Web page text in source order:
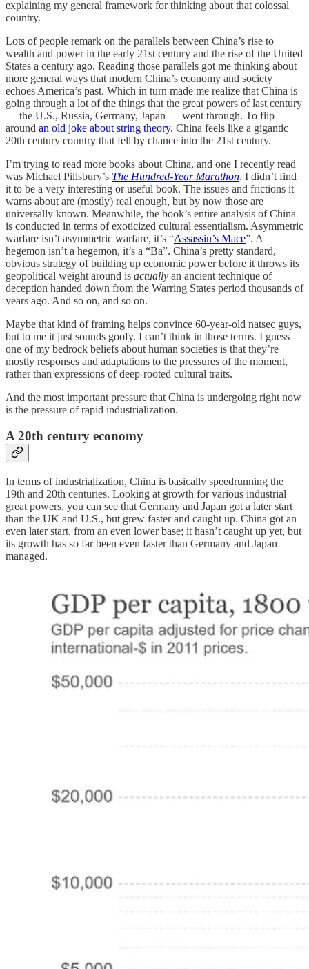
explaining my general framework for thinking about that colossal
country.
Lots of people remark on the parallels between China’s rise to
wealth and power in the early 21st century and the rise of the United
States a century ago. Reading those parallels got me thinking about
more general ways that modern China’s economy and society
echoes America’s past. Which in turn made me realize that China is
going through a lot of the things that the great powers of last century
— the U.S., Russia, Germany, Japan — went through. To flip
around an old joke about string theory, China feels like a gigantic
20th century country that fell by chance into the 21st century.
I’m trying to read more books about China, and one I recently read
was Michael Pillsbury’s The Hundred-Year Marathon. I didn’t find
it to be a very interesting or useful book. The issues and frictions it
warns about are (mostly) real enough, but by now those are
universally known. Meanwhile, the book’s entire analysis of China
is conducted in terms of exoticized cultural essentialism. Asymmetric
warfare isn’t asymmetric warfare, it’s “Assassin’s Mace”. A
hegemon isn’t a hegemon, it’s a “Ba”. China’s pretty standard,
obvious strategy of building up economic power before it throws its
geopolitical weight around is actually an ancient technique of
deception handed down from the Warring States period thousands of
years ago. And so on, and so on.
Maybe that kind of framing helps convince 60-year-old natsec guys,
but to me it just sounds goofy. I can’t think in those terms. I guess
one of my bedrock beliefs about human societies is that they’re
mostly responses and adaptations to the pressures of the moment,
rather than expressions of deep-rooted cultural traits.
And the most important pressure that China is undergoing right now
is the pressure of rapid industrialization.
A 20th century economy
In terms of industrialization, China is basically speedrunning the
19th and 20th centuries. Looking at growth for various industrial
great powers, you can see that Germany and Japan got a later start
than the UK and U.S., but grew faster and caught up. China got an
even later start, from an even lower base; it hasn’t caught up yet, but
its growth has so far been even faster than Germany and Japan
managed.